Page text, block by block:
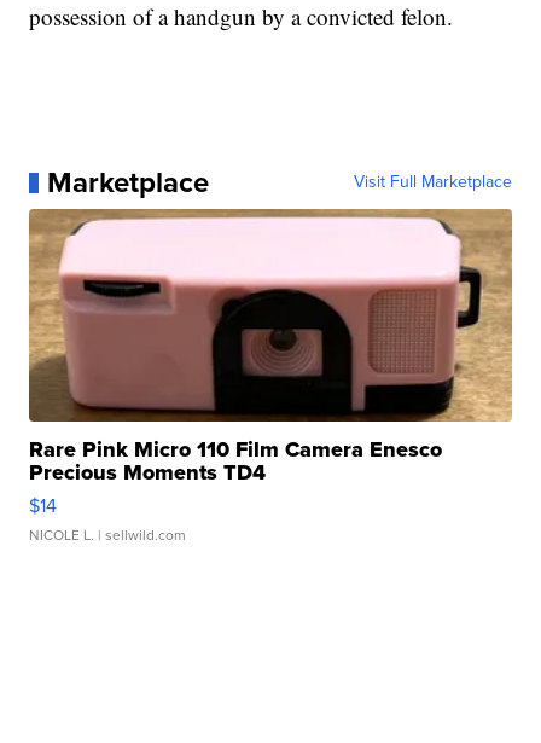
possession of a handgun by a convicted felon.
Marketplace Visit Full Marketplace
Rare Pink Micro 110 Film Camera Enesco
Precious Moments TD4
$14
NICOLE L. | sellwild.com